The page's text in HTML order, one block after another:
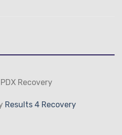
Recovery
Results 4 Recovery